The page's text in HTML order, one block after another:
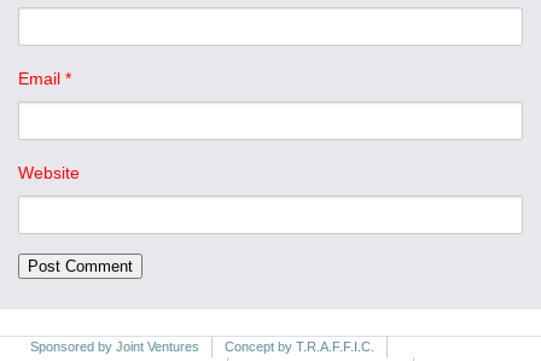
Email *
Website
Sponsored by Joint Ventures
Concept by T.R.A.F.F.I.C.